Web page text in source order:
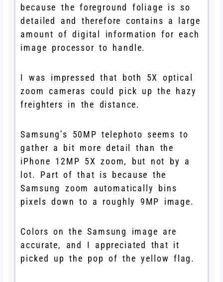
because the foreground foliage is so
detailed and therefore contains a large
amount of digital information for each
image processor to handle.
I was impressed that both 5X optical
zoom cameras could pick up the hazy
freighters in the distance.
Samsung’s 50MP telephoto seems to
gather a bit more detail than the
iPhone 12MP 5X zoom, but not by a
lot. Part of that is because the
Samsung zoom automatically bins
pixels down to a roughly 9MP image.
Colors on the Samsung image are
accurate, and I appreciated that it
picked up the pop of the yellow flag.